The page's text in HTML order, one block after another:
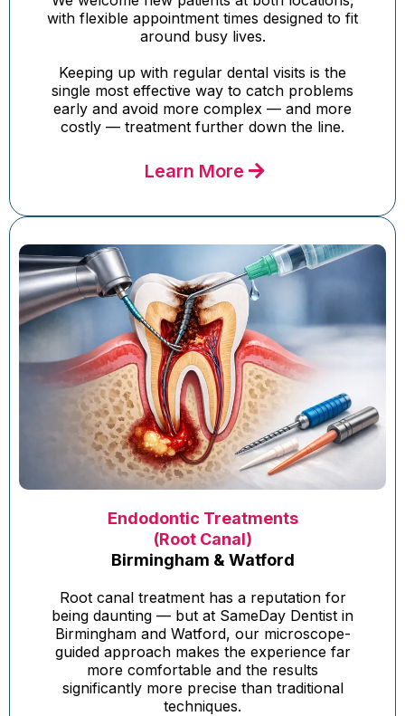
with flexible appointment times designed to fit
around busy lives.
Keeping up with regular dental visits is the
single most effective way to catch problems
early and avoid more complex — and more
costly — treatment further down the line.
Learn More
Endodontic Treatments
(Root Canal)
Birmingham & Watford
Root canal treatment has a reputation for
being daunting — but at SameDay Dentist in
Birmingham and Watford, our microscope-
guided approach makes the experience far
more comfortable and the results
significantly more precise than traditional
techniques.